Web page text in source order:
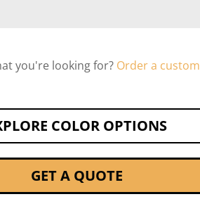
you're looking for? Order a custom
COLOR OPTIONS
GET A QUOTE